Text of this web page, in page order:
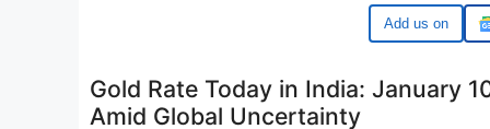
Google
Gold Rate Today in India: January
Amid Global Uncertainty